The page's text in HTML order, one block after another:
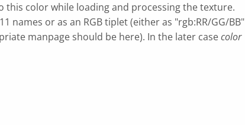
color while loading and processing the texture.
names or as an RGB tiplet (either as "rgb:RR/GG/BB"
manpage should be here). In the later casecolor